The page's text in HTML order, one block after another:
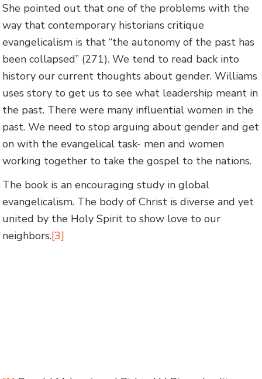
She pointed out that one of the problems with the
way that contemporary historians critique
evangelicalism is that “the autonomy of the past has
been collapsed” (271). We tend to read back into
history our current thoughts about gender. Williams
uses story to get us to see what leadership meant in
the past. There were many influential women in the
past. We need to stop arguing about gender and get
on with the evangelical task- men and women
working together to take the gospel to the nations.
The book is an encouraging study in global
evangelicalism. The body of Christ is diverse and yet
united by the Holy Spirit to show love to our
neighbors.[3]